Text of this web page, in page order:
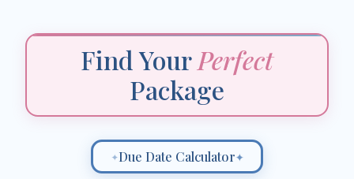
Find YourPerfect
Package
✦Due Date Calculator✦